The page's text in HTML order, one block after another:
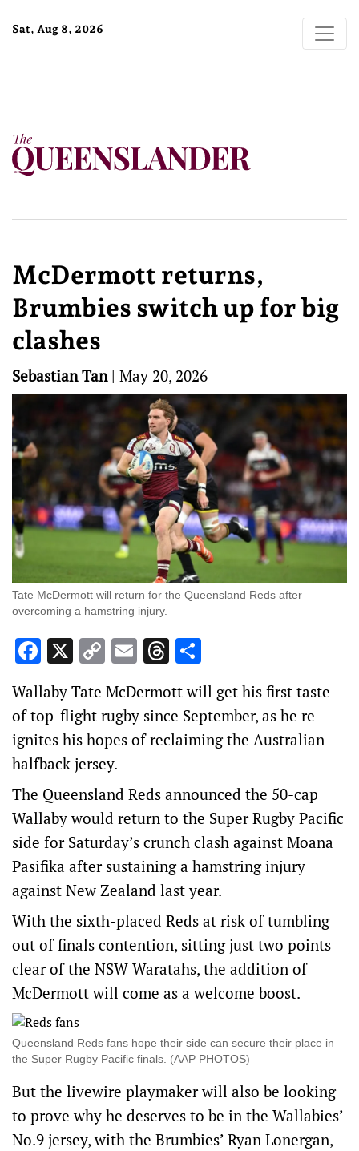
Sat, Aug 8, 2026
McDermott returns,
Brumbies switch up for big
clashes
Sebastian Tan| May 20, 2026
Tate McDermott will return for the Queensland Reds after
overcoming a hamstring injury.
Facebook
X CopyEmailThreads
Wallaby Tate McDermott will get his first taste
of top-flight rugby since September, as he re-
ignites his hopes of reclaiming the Australian
halfback jersey.
The Queensland Reds announced the 50-cap
Wallaby would return to the Super Rugby Pacific
side for Saturday’s crunch clash against Moana
Pasifika after sustaining a hamstring injury
against New Zealand last year.
With the sixth-placed Reds at risk of tumbling
out of finals contention, sitting just two points
clear of the NSW Waratahs, the addition of
McDermott will come as a welcome boost.
Queensland Reds fans hope their side can secure their place in
the Super Rugby Pacific finals. (AAP PHOTOS)
But the livewire playmaker will also be looking
to prove why he deserves to be in the Wallabies’
No.9 jersey, with the Brumbies’ Ryan Lonergan,